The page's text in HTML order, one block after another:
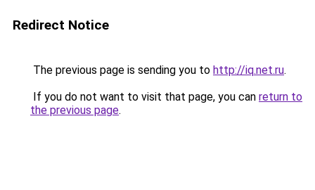
Redirect Notice
The previous page is sending you to http://iq.net.ru.
If you do not want to visit that page, you can return to
the previous page.